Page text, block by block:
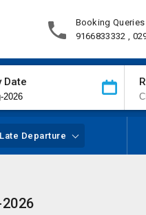
Booking Queries
9166833332 ,
Date
Departure